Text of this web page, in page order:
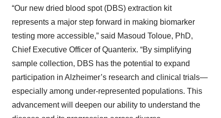
“Our new dried blood spot (DBS) extraction kit
represents a major step forward in making biomarker
testing more accessible,” said Masoud Toloue, PhD,
Chief Executive Officer of Quanterix. “By simplifying
sample collection, DBS has the potential to expand
participation in Alzheimer’s research and clinical trials—
especially among under-represented populations. This
advancement will deepen our ability to understand the